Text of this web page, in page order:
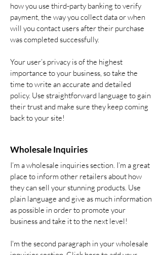
how you use third-party banking to verify
payment, the way you collect data or when
will you contact users after their purchase
was completed successfully.
Your user’s privacy is of the highest
importance to your business, so take the
time to write an accurate and detailed
policy. Use straightforward language to gain
their trust and make sure they keep coming
back to your site!
Wholesale Inquiries
I’m a wholesale inquiries section. I’m a great
place to inform other retailers about how
they can sell your stunning products. Use
plain language and give as much information
as possible in order to promote your
business and take it to the next level!
I'm the second paragraph in your wholesale